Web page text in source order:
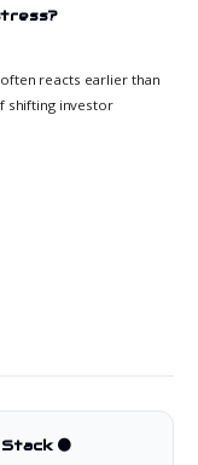
reacts earlier than
shifting investor
Stack 🟠